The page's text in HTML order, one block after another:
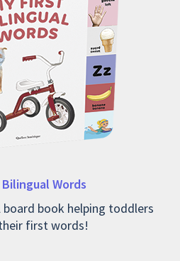
Words
book helping toddlers
first words!